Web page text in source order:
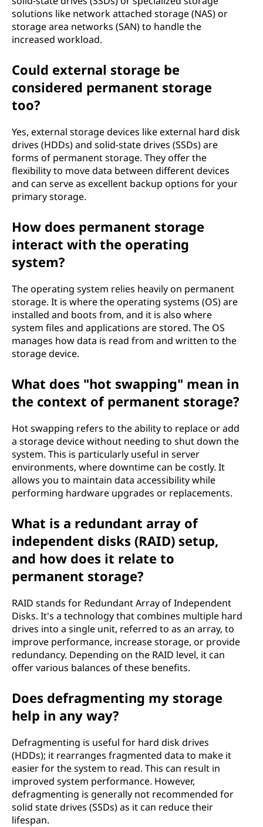
solutions like network attached storage (NAS) or
storage area networks (SAN) to handle the
increased workload.
Could external storage be
considered permanent storage
too?
Yes, external storage devices like external hard disk
drives (HDDs) and solid-state drives (SSDs) are
forms of permanent storage. They offer the
flexibility to move data between different devices
and can serve as excellent backup options for your
primary storage.
How does permanent storage
interact with the operating
system?
The operating system relies heavily on permanent
storage. It is where the operating systems (OS) are
installed and boots from, and it is also where
system files and applications are stored. The OS
manages how data is read from and written to the
storage device.
What does "hot swapping" mean in
the context of permanent storage?
Hot swapping refers to the ability to replace or add
a storage device without needing to shut down the
system. This is particularly useful in server
environments, where downtime can be costly. It
allows you to maintain data accessibility while
performing hardware upgrades or replacements.
What is a redundant array of
independent disks (RAID) setup,
and how does it relate to
permanent storage?
RAID stands for Redundant Array of Independent
Disks. It's a technology that combines multiple hard
drives into a single unit, referred to as an array, to
improve performance, increase storage, or provide
redundancy. Depending on the RAID level, it can
offer various balances of these benefits.
Does defragmenting my storage
help in any way?
Defragmenting is useful for hard disk drives
(HDDs); it rearranges fragmented data to make it
easier for the system to read. This can result in
improved system performance. However,
defragmenting is generally not recommended for
solid state drives (SSDs) as it can reduce their
lifespan.